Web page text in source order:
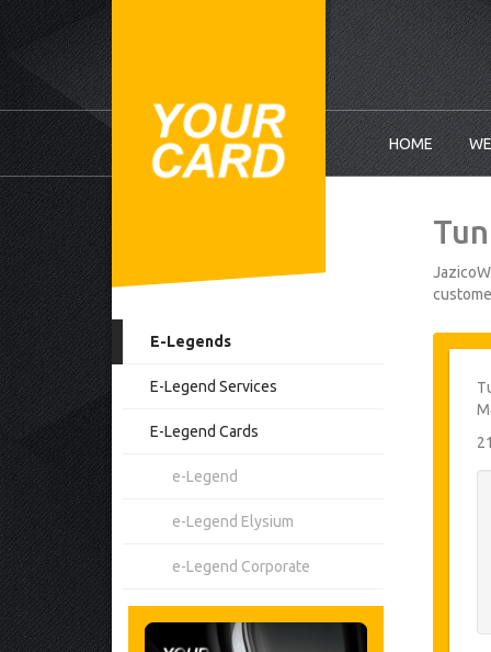
HOME
E-Legends
E-Legend Services
E-Legend Cards
e-Legend
e-Legend Elysium
e-Legend Corporate